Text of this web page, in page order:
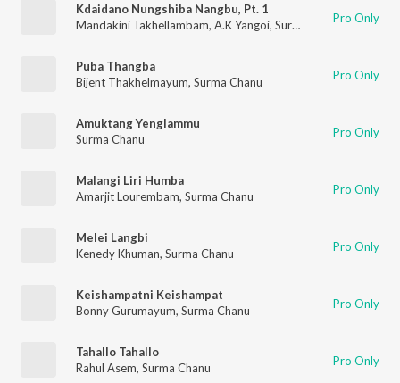
Kdaidano Nungshiba Nangbu, Pt. 1
Mandakini Takhellambam, A.K Yangoi, Surma Chanu Pro Only
Puba Thangba
Bijent Thakhelmayum, Surma Chanu Pro Only
Amuktang Yenglammu
Surma Chanu
Pro Only
Malangi Liri Humba
Amarjit Lourembam, Surma Chanu Pro Only
Melei Langbi
Kenedy Khuman, Surma Chanu Pro Only
Keishampatni Keishampat
Bonny Gurumayum, Surma Chanu Pro Only
Tahallo Tahallo
Rahul Asem, Surma Chanu Pro Only